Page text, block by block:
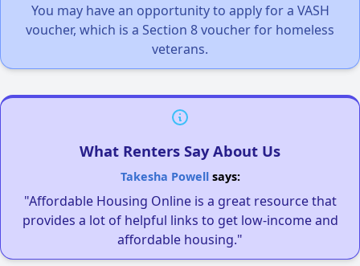
You may have an opportunity to apply for a VASH
voucher, which is a Section 8 voucher for homeless
veterans.
What Renters Say About Us
Takesha Powellsays:
"Affordable Housing Online is a great resource that
provides a lot of helpful links to get low-income and
affordable housing."